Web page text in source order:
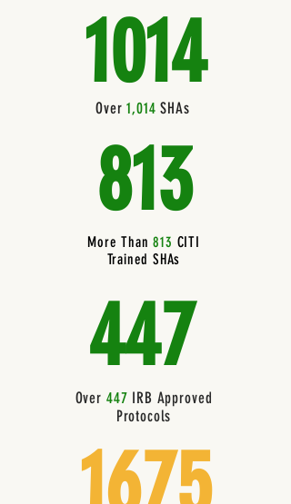
1014
Over1,014SHAs
813
More Than813 CITI
Trained SHAs
447
Over 447 IRB Approved
Protocols